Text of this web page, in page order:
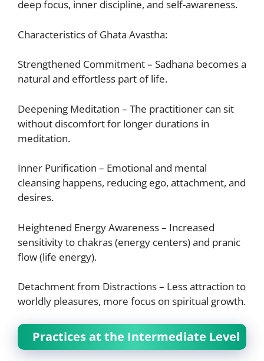
deep focus, inner discipline, and self-awareness.
Characteristics of Ghata Avastha:
Strengthened Commitment – Sadhana becomes a
natural and effortless part of life.
Deepening Meditation – The practitioner can sit
without discomfort for longer durations in
meditation.
Inner Purification – Emotional and mental
cleansing happens, reducing ego, attachment, and
desires.
Heightened Energy Awareness – Increased
sensitivity to chakras (energy centers) and pranic
flow (life energy).
Detachment from Distractions – Less attraction to
worldly pleasures, more focus on spiritual growth.
Practices at the Intermediate Level